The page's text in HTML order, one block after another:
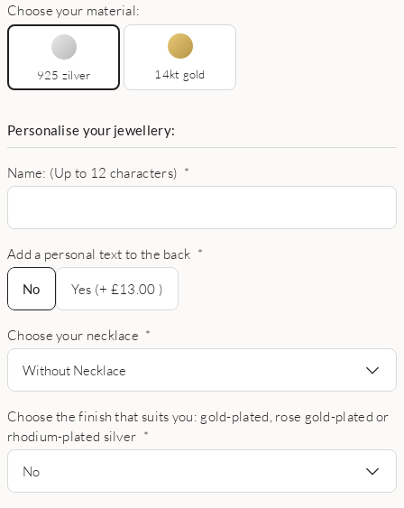
Choose your material:
925 zilver 14kt gold
Personalise your jewellery:
Name: (Up to 12 characters) *
Add a personal text to the back *
No
No
Yes (+ £13.00 )
Choose your necklace *
Without Necklace
Choose the finish that suits you: gold-plated, rose gold-plated or
rhodium-plated silver *
No